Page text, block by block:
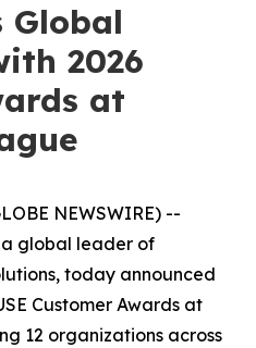
Global
2026
at
NEWSWIRE) --
a global leader of
today announced
Customer Awards at
12 organizations across